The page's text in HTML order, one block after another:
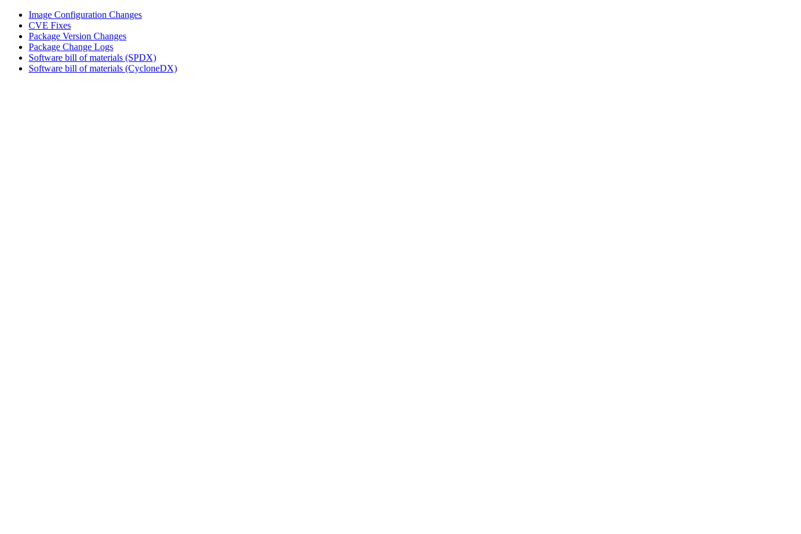
Image Configuration Changes
CVE Fixes
Package Version Changes
Package Change Logs
Software bill of materials (SPDX)
Software bill of materials (CycloneDX)